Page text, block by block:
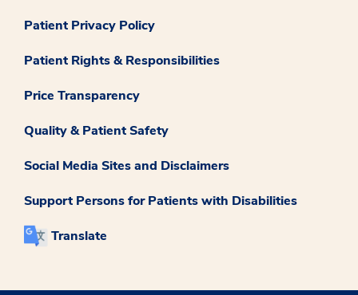
Patient Privacy Policy
Patient Rights & Responsibilities
Price Transparency
Quality & Patient Safety
Social Media Sites and Disclaimers
Support Persons for Patients with Disabilities
Translate